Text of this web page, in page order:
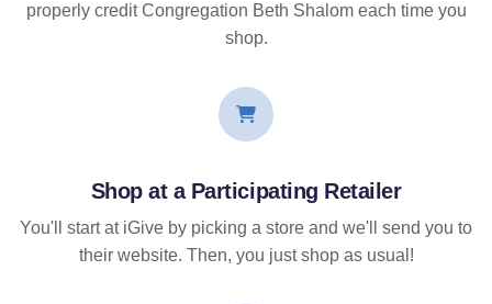
properly credit Congregation Beth Shalom each time you
shop.
Shop at a Participating Retailer
You'll start at iGive by picking a store and we'll send you to
their website. Then, you just shop as usual!